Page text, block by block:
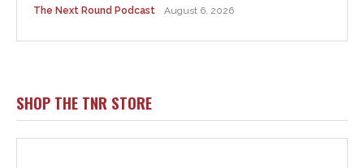
The Next Round Podcast August 6, 2026
SHOP THE TNR STORE